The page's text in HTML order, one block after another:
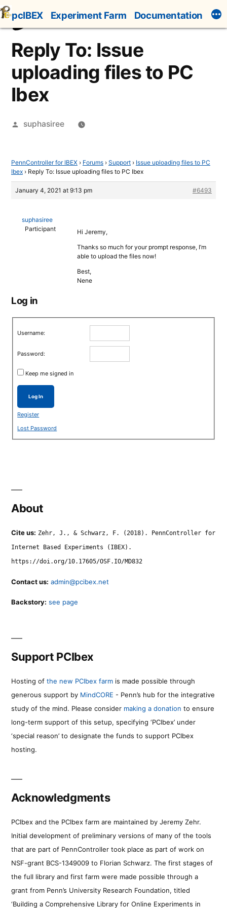
Skip
to
content
pcIBEX Experiment Farm Documentation
Reply To: Issue
uploading files to PC
Ibex
Posted
suphasiree
PennController for IBEX › Forums › Support › Issue uploading files to PC
Ibex › Reply To: Issue uploading files to PC Ibex
January 4, 2021 at 9:13 pm #6493
suphasiree
Participant
Hi Jeremy,
Thanks so much for your prompt response, I’m
able to upload the files now!
Best,
Nene
Log in
Username:
Password:
Keep me signed in
Log In
Register
Lost Password
About
Cite us: Zehr, J., & Schwarz, F. (2018). PennController for
Internet Based Experiments (IBEX).
https://doi.org/10.17605/OSF.IO/MD832
Contact us: admin@pcibex.net
Backstory: see page
Support PCIbex
Hosting of the new PCIbex farm is made possible through
generous support by MindCORE - Penn’s hub for the integrative
study of the mind. Please consider making a donation to ensure
long-term support of this setup, specifying ‘PCIbex’ under
‘special reason’ to designate the funds to support PCIbex
hosting.
Acknowledgments
PCIbex and the PCIbex farm are maintained by Jeremy Zehr.
Initial development of preliminary versions of many of the tools
that are part of PennController took place as part of work on
NSF-grant BCS-1349009 to Florian Schwarz. The first stages of
the full library and first farm were made possible through a
grant from Penn’s University Research Foundation, titled
‘Building a Comprehensive Library for Online Experiments in